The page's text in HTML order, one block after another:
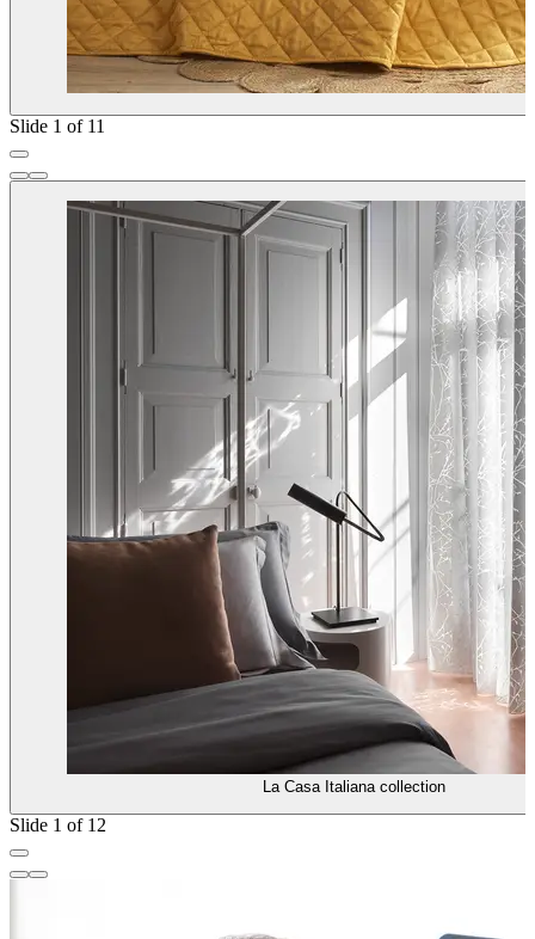
Slide 1 of 11
La Casa Italiana collection
Slide 1 of 12